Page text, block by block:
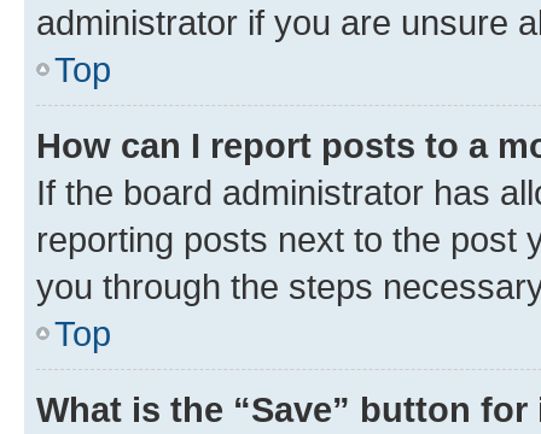
administrator if you are unsure
Top
How can I report posts to a
If the board administrator has
reporting posts next to the post
you through the steps
Top
What is the “Save” button